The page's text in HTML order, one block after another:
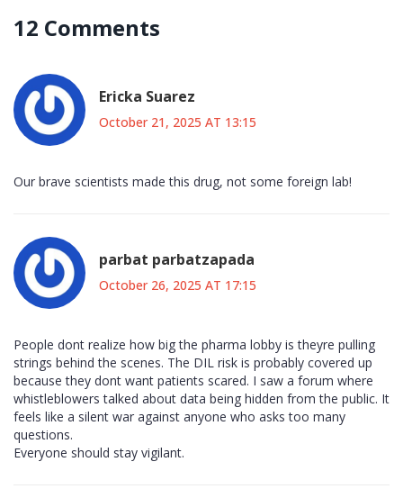
12 Comments
Ericka Suarez
October 21, 2025 AT 13:15
Our brave scientists made this drug, not some foreign lab!
parbat parbatzapada
October 26, 2025 AT 17:15
People dont realize how big the pharma lobby is theyre pulling
strings behind the scenes. The DIL risk is probably covered up
because they dont want patients scared. I saw a forum where
whistleblowers talked about data being hidden from the public. It
feels like a silent war against anyone who asks too many
questions.
Everyone should stay vigilant.